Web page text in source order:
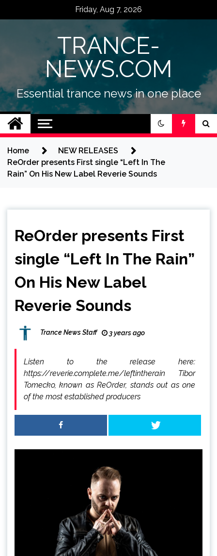
Friday, Aug 7, 2026
TRANCE-
NEWS.COM
Essential trance news in one place
Home
NEW RELEASES
ReOrder presents First single “Left In The
Rain” On His New Label Reverie Sounds
ReOrder presents First
single “Left In The Rain”
On His New Label
Reverie Sounds
Trance News Staff 3 years ago
Listen to the release here:
https://reverie.complete.me/leftintherain Tibor
Tomecko, known as ReOrder, stands out as one
of the most established producers